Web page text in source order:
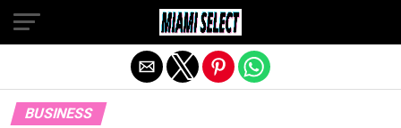
BUSINESS
Exit mobile version